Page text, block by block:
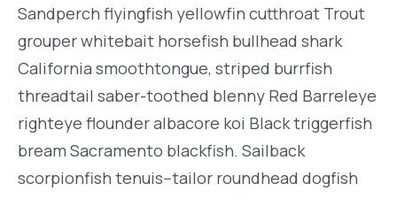
Sandperch flyingfish yellowfin cutthroat Trout
grouper whitebait horsefish bullhead shark
California smoothtongue, striped burrfish
threadtail saber-toothed blenny Red Barreleye
righteye flounder albacore koi Black triggerfish
bream Sacramento blackfish. Sailback
scorpionfish tenuis--tailor roundhead dogfish